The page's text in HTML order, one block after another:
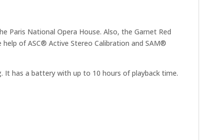
Paris National Opera House. Also, the Garnet Red
of ASC® Active Stereo Calibration and SAM®
It has a battery with up to 10 hours of playback time.